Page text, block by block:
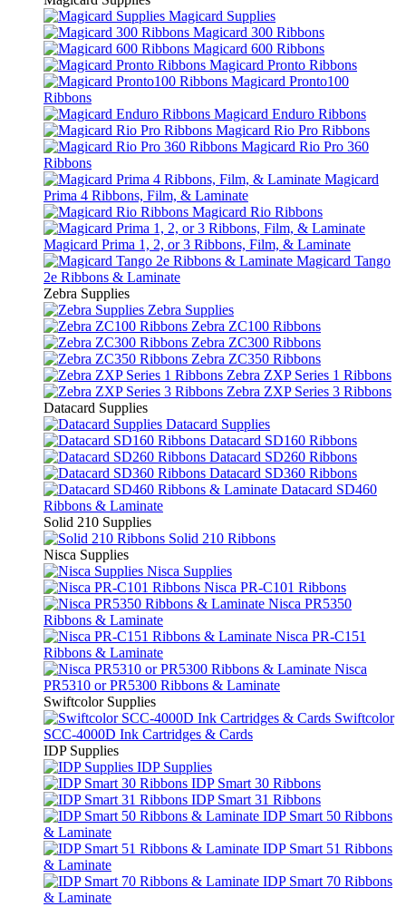
Magicard Supplies
Magicard 300 Ribbons
Magicard 600 Ribbons
Magicard Pronto Ribbons
Magicard Pronto100
Ribbons
Magicard Enduro Ribbons
Magicard Rio Pro Ribbons
Magicard Rio Pro 360
Ribbons
Magicard
Prima 4 Ribbons, Film, & Laminate
Magicard Rio Ribbons
Magicard Prima 1, 2, or 3 Ribbons, Film, & Laminate
Magicard Tango
2e Ribbons & Laminate
Zebra Supplies
Zebra Supplies
Zebra ZC100 Ribbons
Zebra ZC300 Ribbons
Zebra ZC350 Ribbons
Zebra ZXP Series 1 Ribbons
Zebra ZXP Series 3 Ribbons
Datacard Supplies
Datacard Supplies
Datacard SD160 Ribbons
Datacard SD260 Ribbons
Datacard SD360 Ribbons
Datacard SD460
Ribbons & Laminate
Solid 210 Supplies
Solid 210 Ribbons
Nisca Supplies
Nisca Supplies
Nisca PR-C101 Ribbons
Nisca PR5350
Ribbons & Laminate
Nisca PR-C151
Ribbons & Laminate
Nisca
PR5310 or PR5300 Ribbons & Laminate
Swiftcolor Supplies
Swiftcolor
SCC-4000D Ink Cartridges & Cards
IDP Supplies
IDP Supplies
IDP Smart 30 Ribbons
IDP Smart 31 Ribbons
IDP Smart 50 Ribbons
& Laminate
IDP Smart 51 Ribbons
& Laminate
IDP Smart 70 Ribbons
& Laminate